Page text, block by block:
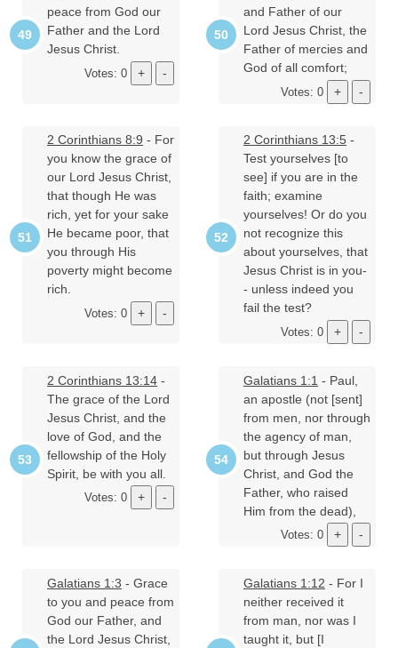
peace from God our
Father and the Lord
Jesus Christ.
Votes: 0
and Father of our
Lord Jesus Christ, the
Father of mercies and
God of all comfort;
Votes: 0
2 Corinthians 8:9 - For
you know the grace of
our Lord Jesus Christ,
that though He was
rich, yet for your sake
He became poor, that
you through His
poverty might become
rich.
Votes: 0
2 Corinthians 13:5 -
Test yourselves [to
see] if you are in the
faith; examine
yourselves! Or do you
not recognize this
about yourselves, that
Jesus Christ is in you-
- unless indeed you
fail the test?
Votes: 0
2 Corinthians 13:14 -
The grace of the Lord
Jesus Christ, and the
love of God, and the
fellowship of the Holy
Spirit, be with you all.
Votes: 0
Galatians 1:1 - Paul,
an apostle (not [sent]
from men, nor through
the agency of man,
but through Jesus
Christ, and God the
Father, who raised
Him from the dead),
Votes: 0
Galatians 1:3 - Grace
to you and peace from
God our Father, and
the Lord Jesus Christ,
Galatians 1:12 - For I
neither received it
from man, nor was I
taught it, but [I